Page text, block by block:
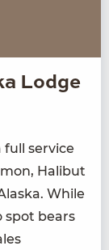
Lodge
full ser­vice
Hal­ibut
While
spot bears